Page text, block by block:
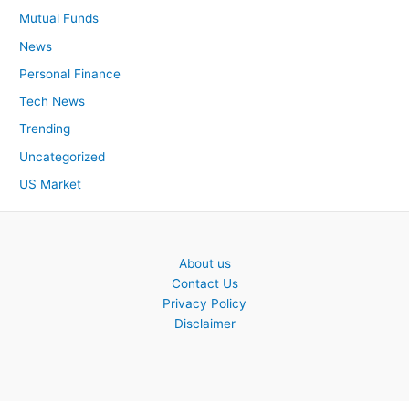
Mutual Funds
News
Personal Finance
Tech News
Trending
Uncategorized
US Market
About us
Contact Us
Privacy Policy
Disclaimer